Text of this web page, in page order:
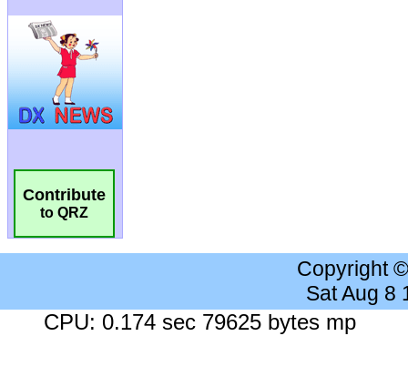
Contribute
to QRZ
Copyright
Sat Aug 8
CPU: 0.174 sec 79625 bytes mp